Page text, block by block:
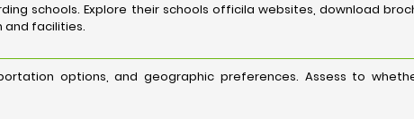
schools. Explore their schools officila websites, download
and facilities.
options, and geographic preferences. Assess to